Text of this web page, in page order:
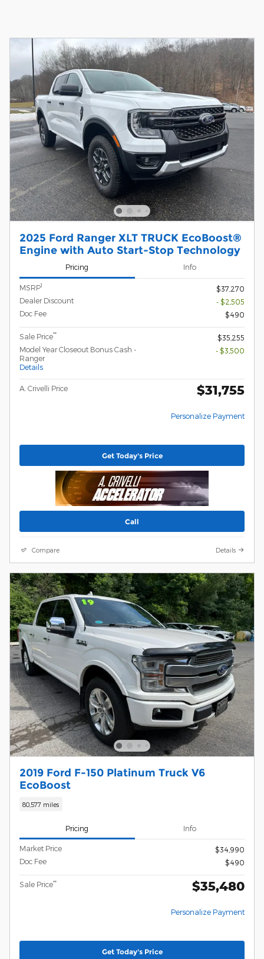
2025 Ford Ranger XLT TRUCK EcoBoost®
Engine with Auto Start-Stop Technology
Pricing Info
MSRP1
$37,270
Dealer Discount
- $2,505
Doc Fee
$490
Sale Price**
$35,255
Model Year Closeout Bonus Cash -
Ranger
Details
- $3,500
A. Crivelli Price $31,755
Personalize Payment
Get Today's Price
Call
Compare Details
2019 Ford F-150 Platinum Truck V6
EcoBoost
80,577 miles
Pricing Info
Market Price
$34,990
Doc Fee
$490
Sale Price** $35,480
Personalize Payment
Get Today's Price